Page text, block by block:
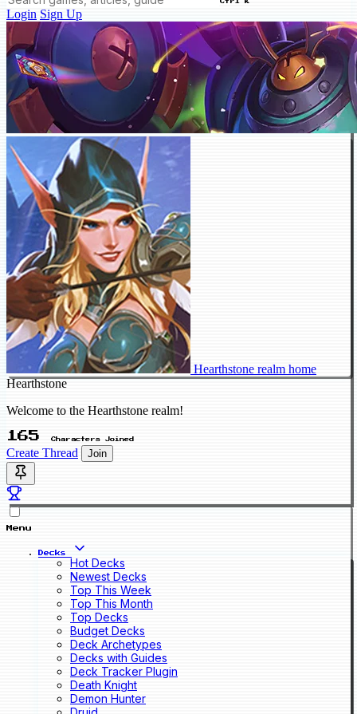
Ctrl K
Login Sign Up
Hearthstone realm home
Hearthstone
Welcome to the Hearthstone realm!
165 Characters Joined
Create Thread Join
Menu
Decks
Hot Decks
Newest Decks
Top This Week
Top This Month
Top Decks
Budget Decks
Deck Archetypes
Decks with Guides
Deck Tracker Plugin
Death Knight
Demon Hunter